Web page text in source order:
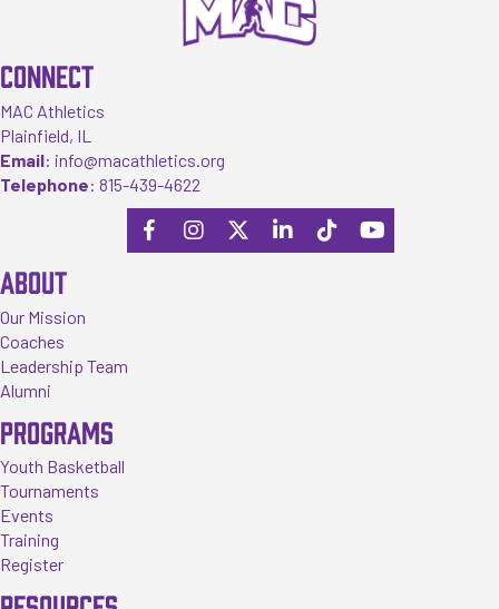
CONNECT
MAC Athletics
Plainfield, IL
Email: info@macathletics.org
Telephone: 815-439-4622
ABOUT
Our Mission
Coaches
Leadership Team
Alumni
PROGRAMS
Youth Basketball
Tournaments
Events
Training
Register